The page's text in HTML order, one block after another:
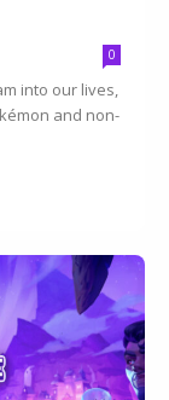
0
into our lives,
and non-